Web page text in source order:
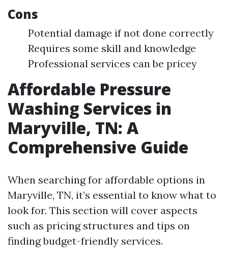
Cons
Potential damage if not done correctly
Requires some skill and knowledge
Professional services can be pricey
Affordable Pressure
Washing Services in
Maryville, TN: A
Comprehensive Guide
When searching for affordable options in
Maryville, TN, it’s essential to know what to
look for. This section will cover aspects
such as pricing structures and tips on
finding budget-friendly services.